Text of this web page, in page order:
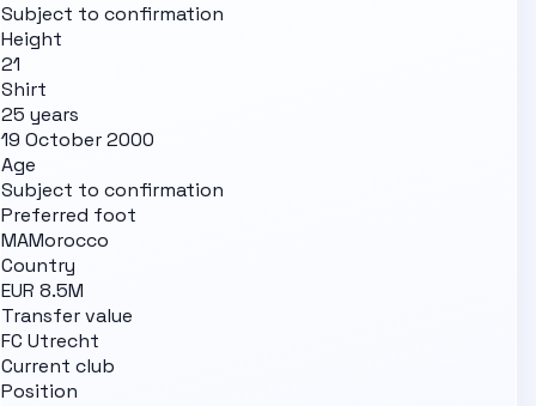
Subject to confirmation
Height
21
Shirt
25 years
19 October 2000
Age
Subject to confirmation
Preferred foot
MAMorocco
Country
EUR 8.5M
Transfer value
FC Utrecht
Current club
Position